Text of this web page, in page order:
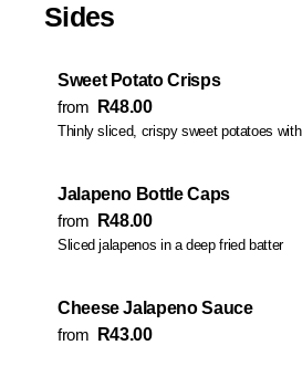
Sides
Sweet Potato Crisps
from
R48.00
Thinly sliced, crispy sweet potatoes
Jalapeno Bottle Caps
from
R48.00
Sliced jalapenos in a deep fried batter
Cheese Jalapeno Sauce
from
R43.00